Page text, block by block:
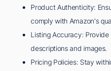
Product Authenticity:
comply with Amazon's
Listing Accuracy:
descriptions and images.
Pricing Policies: Stay